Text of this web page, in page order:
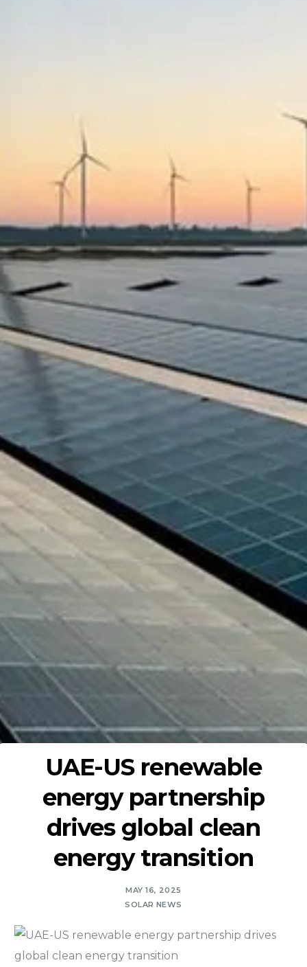
UAE-US renewable
energy partnership
drives global clean
energy transition
MAY 16, 2025
SOLAR NEWS